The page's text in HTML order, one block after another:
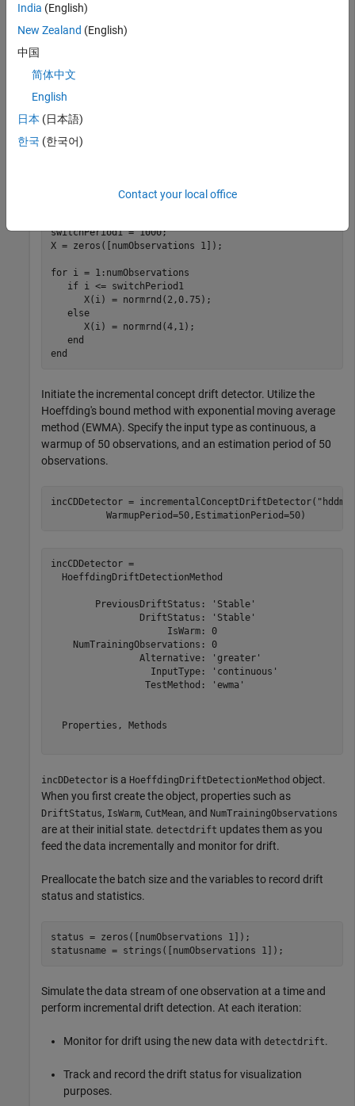
Create a random stream such that the first 1000
normal distribution with mean 4 and standard deviation 1. In
an incremental drift detection application, access to data
stream and model update would happen consecutively. One
However, for the purpose of clarification, this example
switchPeriod1 = 1000;
X = zeros([numObservations 1]);
for i = 1:numObservations
if i <= switchPeriod1
      X(i) = normrnd(2,0.75);
else
      X(i) = normrnd(4,1);
end
end
Initiate the incremental concept drift detector. Utilize the
Hoeffding's bound method with exponential moving average
method (EWMA). Specify the input type as continuous, a
warmup of 50 observations, and an estimation period of 50
observations.
incCDDetector = incrementalConceptDriftDetector( "hddmw"
          WarmupPeriod=50,EstimationPeriod=50)
incCDDetector =
  HoeffdingDriftDetectionMethod
        PreviousDriftStatus: 'Stable'
                DriftStatus: 'Stable'
                     IsWarm: 0
    NumTrainingObservations: 0
                Alternative: 'greater'
                  InputType: 'continuous'
                 TestMethod: 'ewma'
  Properties, Methods
incDDetector is a HoeffdingDriftDetectionMethod object.
When you first create the object, properties such as
DriftStatus, IsWarm, CutMean, and NumTrainingObservations
are at their initial state. detectdrift updates them as you
feed the data incrementally and monitor for drift.
Preallocate the batch size and the variables to record drift
status and statistics.
status = zeros([numObservations 1]);
statusname = strings([numObservations 1]);
Simulate the data stream of one observation at a time and
perform incremental drift detection. At each iteration:
Monitor for drift using the new data with detectdrift.
Track and record the drift status for visualization
purposes.
India (English)
New Zealand (English)
中国
简体中文
English
日本 (日本語)
한국 (한국어)
Contact your local office